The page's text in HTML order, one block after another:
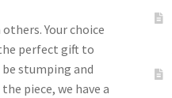
Your choice
perfect gift to
stumping and
piece, we have a